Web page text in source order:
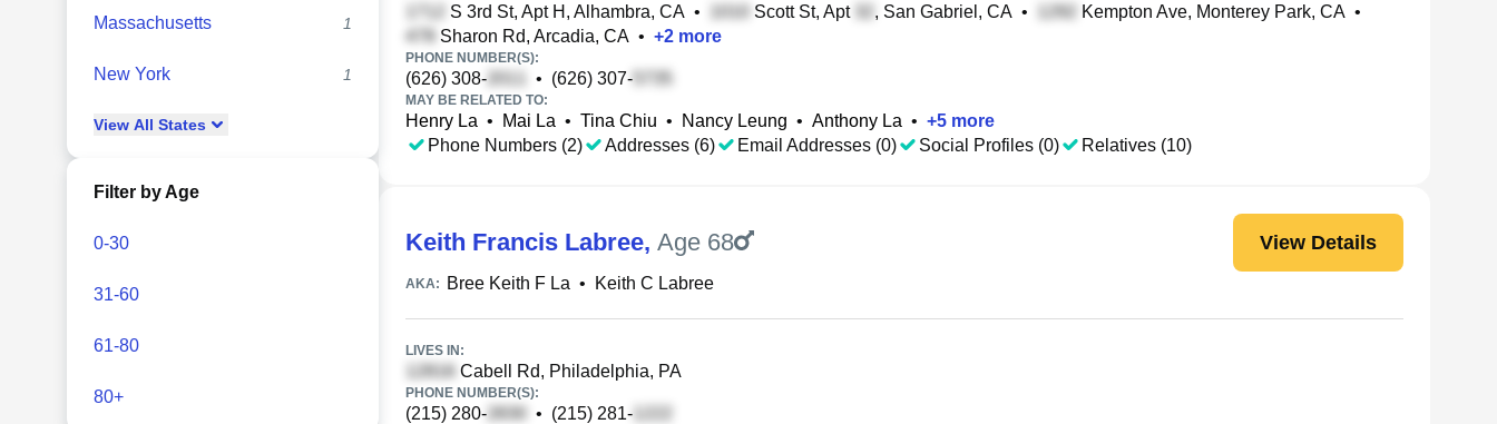
Massachusetts 1
New York 1
View All States
Filter by Age
0-30
31-60
61-80
80+
S 3rd St, Apt H, Alhambra, CA • Scott St, Apt , San Gabriel, CA • Kempton Ave, Monterey Park, CA •
Sharon Rd, Arcadia, CA • +2 more
PHONE NUMBER(S):
(626) 308- • (626) 307-
MAY BE RELATED TO:
Henry La • Mai La • Tina Chiu • Nancy Leung • Anthony La • +5 more
Phone Numbers (2)
Addresses (6) Email Addresses (0) Social Profiles (0) Relatives (10)
Keith Francis Labree, Age 68 View Details
AKA: Bree Keith F La • Keith C Labree
LIVES IN:
Cabell Rd, Philadelphia, PA
PHONE NUMBER(S):
(215) 280- • (215) 281-